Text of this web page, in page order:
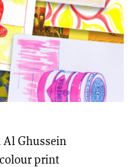
Ghussein
print